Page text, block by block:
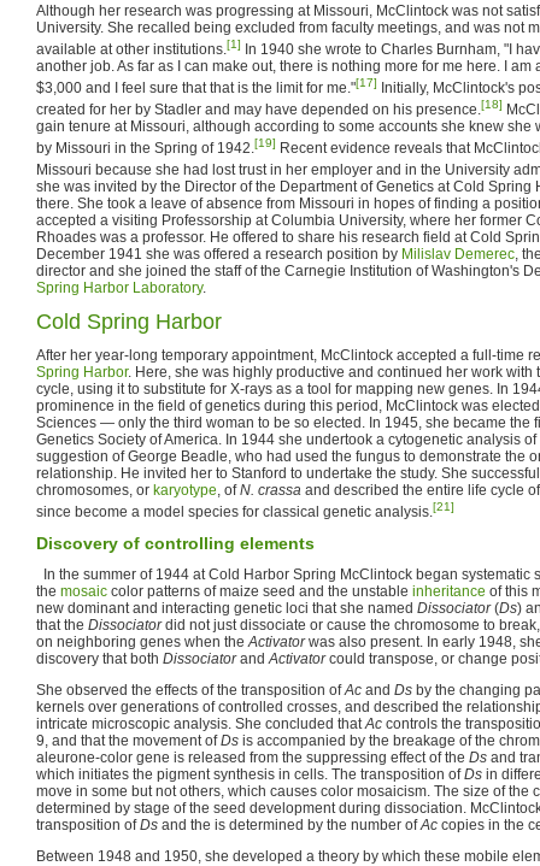
Although her research was progressing at Missouri, McClintock was not
University. She recalled being excluded from faculty meetings, and was not
available at other institutions.[1]
In 1940 she wrote to Charles Burnham, "I
another job. As far as I can make out, there is nothing more for me here. I am
$3,000 and I feel sure that that is the limit for me."[17]
Initially, McClintock's
created for her by Stadler and may have depended on his presence.[18]
gain tenure at Missouri, although according to some accounts she knew she
by Missouri in the Spring of 1942.[19] Recent evidence reveals that
Missouri because she had lost trust in her employer and in the University
she was invited by the Director of the Department of Genetics at Cold Spring
there. She took a leave of absence from Missouri in hopes of finding a
accepted a visiting Professorship at Columbia University, where her former
Rhoades was a professor. He offered to share his research field at Cold
December 1941 she was offered a research position by Milislav Demerec,
director and she joined the staff of the Carnegie Institution of Washington's
Spring Harbor Laboratory.
Cold Spring Harbor
After her year-long temporary appointment, McClintock accepted a full-time
Spring Harbor. Here, she was highly productive and continued her work
cycle, using it to substitute for X-rays as a tool for mapping new genes. In
prominence in the field of genetics during this period, McClintock was
Sciences — only the third woman to be so elected. In 1945, she became the
Genetics Society of America. In 1944 she undertook a cytogenetic analysis of
suggestion of George Beadle, who had used the fungus to demonstrate the
relationship. He invited her to Stanford to undertake the study. She
chromosomes, or karyotype, ofN. crassa and described the entire life cycle
since become a model species for classical genetic analysis.[21]
Discovery of controlling elements
In the summer of 1944 at Cold Harbor Spring McClintock began systematic
the mosaic color patterns of maize seed and the unstable inheritance of this
new dominant and interacting genetic loci that she named Dissociator(Ds)
that the Dissociatordid not just dissociate or cause the chromosome to
on neighboring genes when theActivatorwas also present. In early 1948,
discovery that both DissociatorandActivatorcould transpose, or change
She observed the effects of the transposition ofAc and Ds by the changing
kernels over generations of controlled crosses, and described the
intricate microscopic analysis. She concluded thatAc controls the
9, and that the movement ofDs is accompanied by the breakage of the
aleurone-color gene is released from the suppressing effect of the Ds and
which initiates the pigment synthesis in cells. The transposition ofDs in
move in some but not others, which causes color mosaicism. The size of the
determined by stage of the seed development during dissociation.
transposition ofDs and the is determined by the number ofAc copies in the
Between 1948 and 1950, she developed a theory by which these mobile